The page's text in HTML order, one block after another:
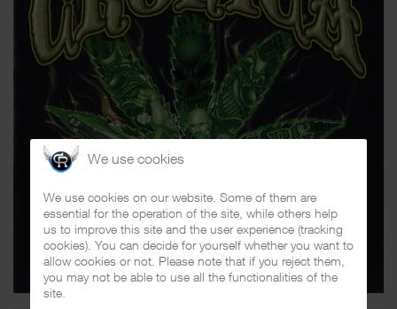
We use cookies
We use cookies on our website. Some of them are
essential for the operation of the site, while others help
us to improve this site and the user experience (tracking
cookies). You can decide for yourself whether you want to
allow cookies or not. Please note that if you reject them,
you may not be able to use all the functionalities of the
site.